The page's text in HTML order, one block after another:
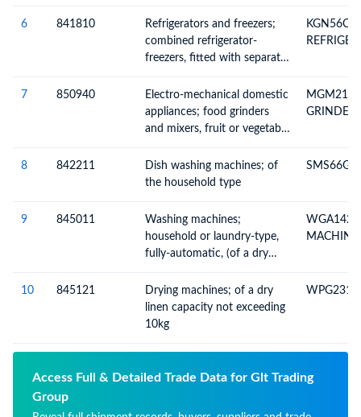
(excluding microwaves)
6 841810
Refrigerators and freezers;
combined refrigerator-
freezers, fitted with separate
other
7 850940
Electro-mechanical domestic
appliances; food grinders
and mixers, fruit or vegetable
contained electric motor
GRINDER
8 842211
Dish washing machines; of
the household type
9 845011
Washing machines;
household or laundry-type,
fully-automatic, (of a dry
10kg)
MACHINE
10 845121
Drying machines; of a dry
linen capacity not exceeding
10kg
Access Full & Detailed Trade Data for Glt Trading
Group